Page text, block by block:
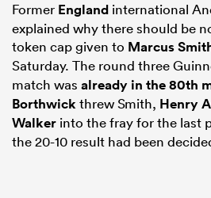
Former England international
explained why there should be
token cap given to Marcus
Saturday. The round three
match was already in the 80th
Borthwickthrew Smith, Henry
Walker into the fray for the last
the 20-10 result had been